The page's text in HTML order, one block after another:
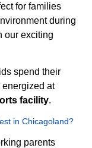
for families
during
our exciting
spend their
at
facility.
in Chicagoland?
parents